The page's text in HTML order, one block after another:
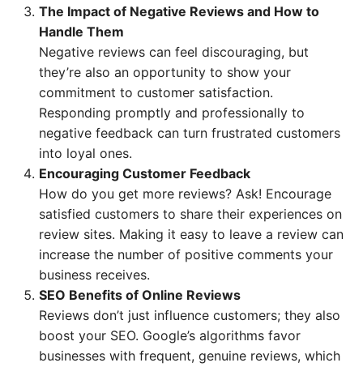
The Impact of Negative Reviews and How to
Handle Them
Negative reviews can feel discouraging, but
they’re also an opportunity to show your
commitment to customer satisfaction.
Responding promptly and professionally to
negative feedback can turn frustrated customers
into loyal ones.
Encouraging Customer Feedback
How do you get more reviews? Ask! Encourage
satisfied customers to share their experiences on
review sites. Making it easy to leave a review can
increase the number of positive comments your
business receives.
SEO Benefits of Online Reviews
Reviews don’t just influence customers; they also
boost your SEO. Google’s algorithms favor
businesses with frequent, genuine reviews, which